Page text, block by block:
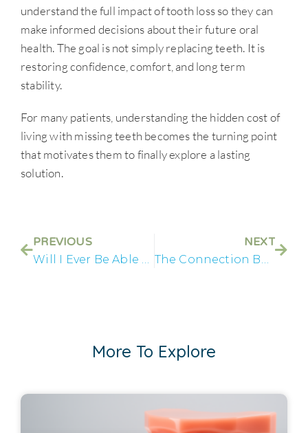
understand the full impact of tooth loss so they can
make informed decisions about their future oral
health. The goal is not simply replacing teeth. It is
restoring confidence, comfort, and long term
stability.
For many patients, understanding the hidden cost of
living with missing teeth becomes the turning point
that motivates them to finally explore a lasting
solution.
PREVIOUS NEXT
More To Explore